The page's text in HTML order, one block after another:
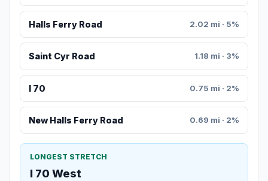
Halls Ferry Road 2.02 mi · 5%
Saint Cyr Road 1.18 mi · 3%
I 70 0.75 mi · 2%
New Halls Ferry Road 0.69 mi · 2%
LONGEST STRETCH
I 70 West